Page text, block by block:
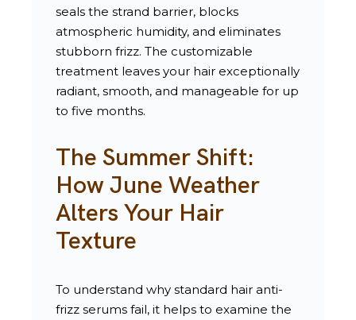
seals the strand barrier, blocks
atmospheric humidity, and eliminates
stubborn frizz. The customizable
treatment leaves your hair exceptionally
radiant, smooth, and manageable for up
to five months.
The Summer Shift:
How June Weather
Alters Your Hair
Texture
To understand why standard hair anti-
frizz serums fail, it helps to examine the